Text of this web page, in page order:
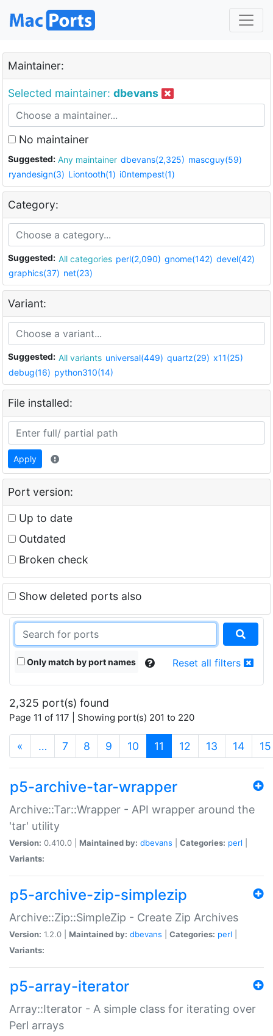
Maintainer:
Selected maintainer: dbevans
No maintainer
Suggested: Any maintainer dbevans(2,325) mascguy(59)
ryandesign(3) Liontooth(1) i0ntempest(1)
Category:
Suggested: All categories perl(2,090) gnome(142) devel(42)
graphics(37) net(23)
Variant:
Suggested: All variants universal(449) quartz(29) x11(25)
debug(16) python310(14)
File installed:
Apply
Port version:
Up to date
Outdated
Broken check
Show deleted ports also
Only match by port names Reset all filters
2,325 port(s) found
Page 11 of 117 | Showing port(s) 201 to 220
« … 7 8 9 10 11 (current)
12 13 14 15
p5-archive-tar-wrapper
Archive::Tar::Wrapper - API wrapper around the
'tar' utility
Version: 0.410.0 | Maintained by: dbevans Categories: perl
Variants:
p5-archive-zip-simplezip
Archive::Zip::SimpleZip - Create Zip Archives
Version: 1.2.0 | Maintained by: dbevans Categories: perl
Variants:
p5-array-iterator
Array::Iterator - A simple class for iterating over
Perl arrays